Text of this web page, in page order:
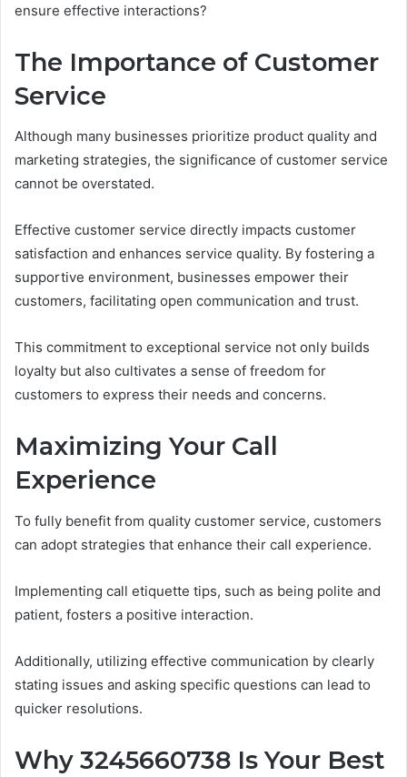
ensure effective interactions?
The Importance of Customer
Service
Although many businesses prioritize product quality and
marketing strategies, the significance of customer service
cannot be overstated.
Effective customer service directly impacts customer
satisfaction and enhances service quality. By fostering a
supportive environment, businesses empower their
customers, facilitating open communication and trust.
This commitment to exceptional service not only builds
loyalty but also cultivates a sense of freedom for
customers to express their needs and concerns.
Maximizing Your Call
Experience
To fully benefit from quality customer service, customers
can adopt strategies that enhance their call experience.
Implementing call etiquette tips, such as being polite and
patient, fosters a positive interaction.
Additionally, utilizing effective communication by clearly
stating issues and asking specific questions can lead to
quicker resolutions.
Why 3245660738 Is Your Best